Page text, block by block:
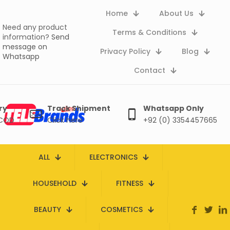
Need any product
information? Send
message on
Whatsapp
Home
About Us
Terms & Conditions
Privacy Policy
Blog
Contact
Track Shipment
Click here
Whatsapp Only
+92 (0) 3354457665
ALL ELECTRONICS
HOUSEHOLD FITNESS
BEAUTY COSMETICS